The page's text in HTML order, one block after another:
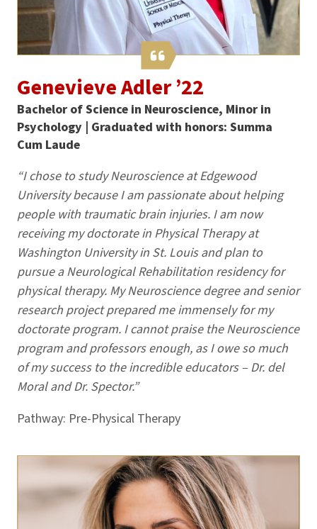
Genevieve Adler ’22
Bachelor of Science in Neuroscience, Minor in
Psychology | Graduated with honors: Summa
Cum Laude
“I chose to study Neuroscience at Edgewood
University because I am passionate about helping
people with traumatic brain injuries. I am now
receiving my doctorate in Physical Therapy at
Washington University in St. Louis and plan to
pursue a Neurological Rehabilitation residency for
physical therapy. My Neuroscience degree and senior
research project prepared me immensely for my
doctorate program. I cannot praise the Neuroscience
program and professors enough, as I owe so much
of my success to the incredible educators – Dr. del
Moral and Dr. Spector.”
Pathway: Pre-Physical Therapy